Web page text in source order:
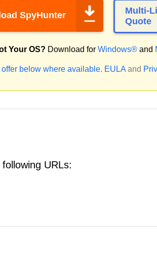
SpyHunter
Multi-
Quote
Your OS? Download for Windows® and
below where available. EULA and
URLs: